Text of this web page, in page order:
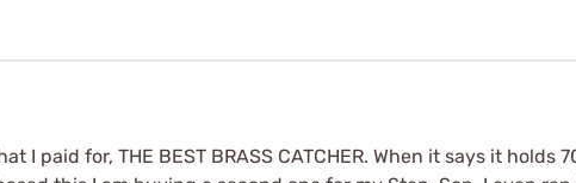
I paid for, THE BEST BRASS CATCHER. When it says it holds